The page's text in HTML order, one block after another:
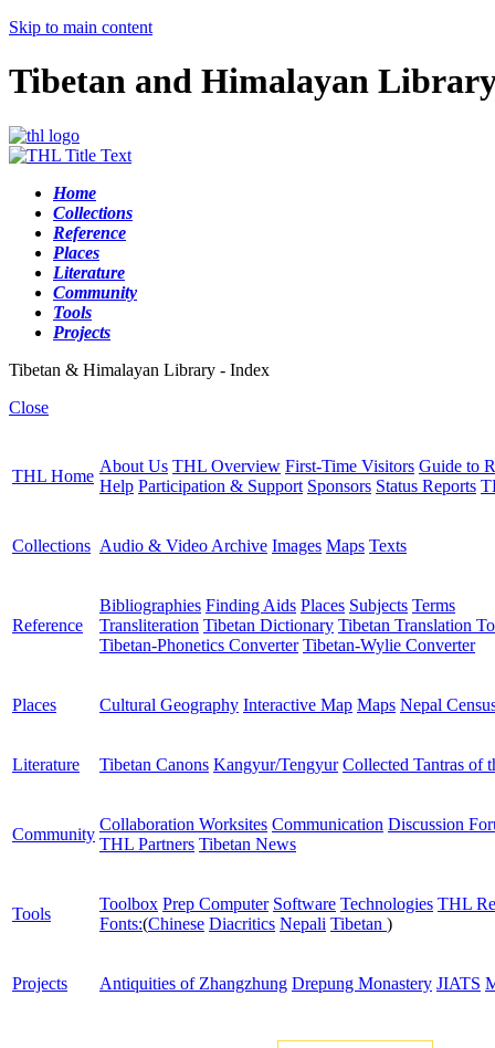
Skip to main content
Tibetan and Himalayan
Home
Collections
Reference
Places
Literature
Community
Tools
Projects
Tibetan & Himalayan Library - Index
Close
THL Home
About Us THL Overview First-Time Visitors Guide to
Help Participation & Support Sponsors Status Reports
Collections Audio & Video Archive Images Maps Texts
Reference
Bibliographies Finding Aids Places Subjects Terms
Transliteration Tibetan Dictionary Tibetan Translation
Tibetan-Phonetics Converter Tibetan-Wylie Converter
Places Cultural Geography Interactive Map Maps Nepal
Literature Tibetan Canons Kangyur/Tengyur Collected Tantras of
Community
Collaboration Worksites Communication Discussion
THL Partners Tibetan News
Tools
Toolbox Prep Computer Software Technologies THL
Fonts:(Chinese Diacritics Nepali Tibetan )
Projects Antiquities of Zhangzhung Drepung Monastery JIATS